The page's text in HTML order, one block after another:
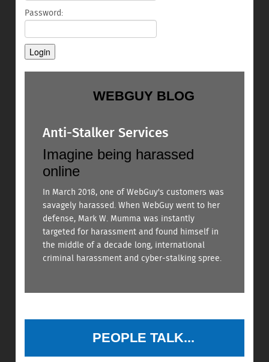
Password:
WEBGUY BLOG
Anti-Stalker Services
Imagine being harassed
online
In March 2018, one of WebGuy's customers was
savagely harassed. When WebGuy went to her
defense, Mark W. Mumma was instantly
targeted for harassment and found himself in
the middle of a decade long, international
criminal harassment and cyber-stalking spree.
PEOPLE TALK...